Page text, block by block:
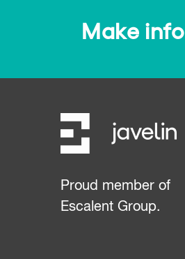
Make
Proud member of
Escalent Group.